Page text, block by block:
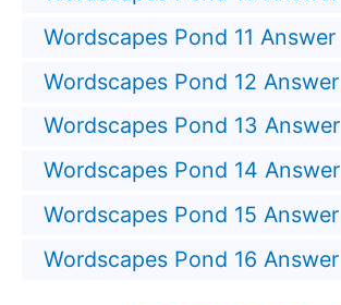
Wordscapes Pond 11 Answer
Wordscapes Pond 12 Answer
Wordscapes Pond 13 Answer
Wordscapes Pond 14 Answer
Wordscapes Pond 15 Answer
Wordscapes Pond 16 Answer